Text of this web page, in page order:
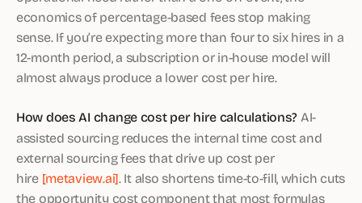
economics of percentage-based fees stop making
sense. If you’re expecting more than four to six hires in a
12-month period, a subscription or in-house model will
almost always produce a lower cost per hire.
How does AI change cost per hire calculations?AI-
assisted sourcing reduces the internal time cost and
external sourcing fees that drive up cost per
hire [metaview.ai]. It also shortens time-to-fill, which cuts
the opportunity cost component that most formulas